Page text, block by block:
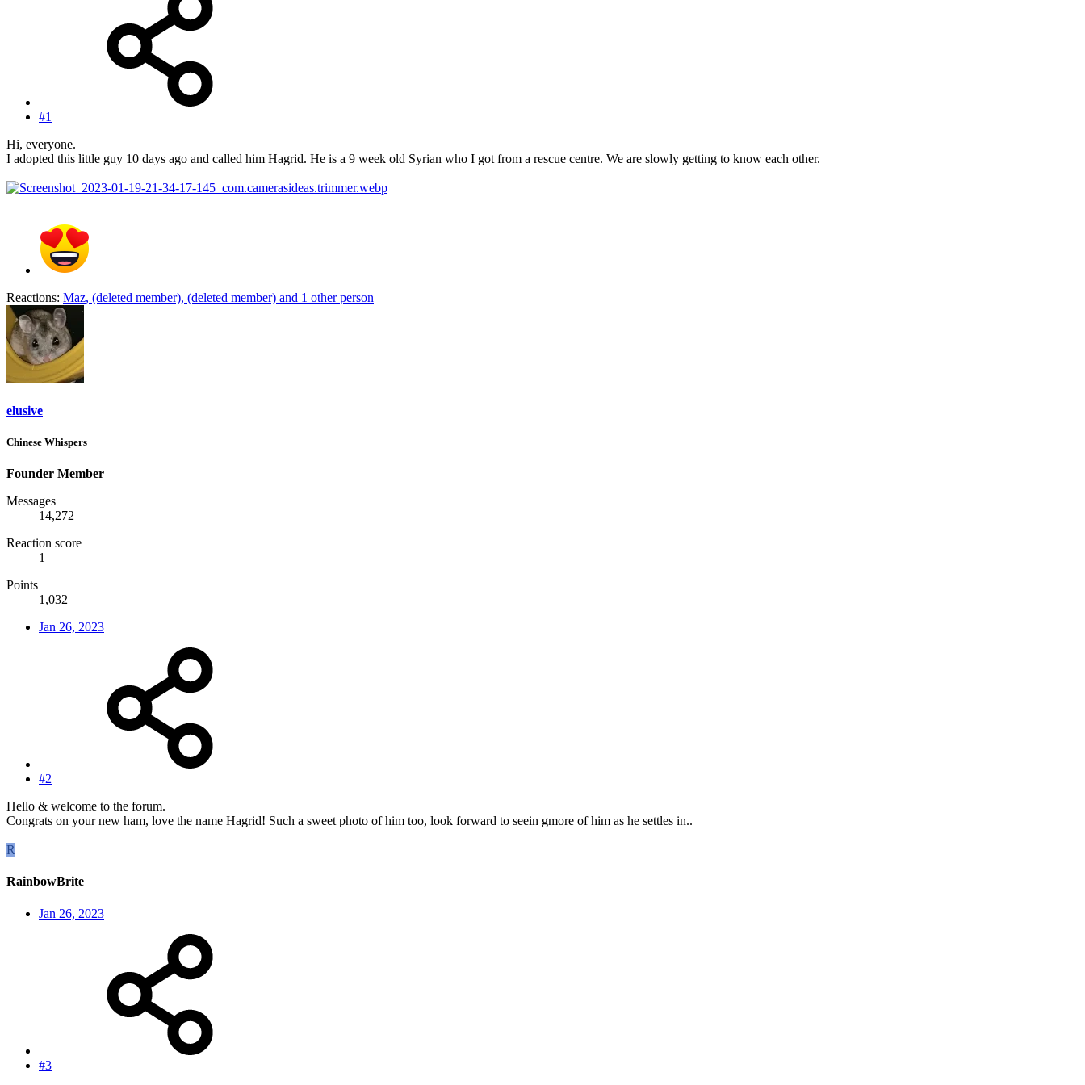
#1
Hi, everyone.
I adopted this little guy 10 days ago and called him Hagrid. He is a 9 week old Syrian who I got from a rescue centre. We are slowly getting to know each other.
Reactions: Maz, (deleted member), (deleted member) and 1 other person
elusive
Chinese Whispers
Founder Member
Messages
14,272
Reaction score
1
Points
1,032
Jan 26, 2023
#2
Hello & welcome to the forum.
Congrats on your new ham, love the name Hagrid! Such a sweet photo of him too, look forward to seein gmore of him as he settles in..
R
RainbowBrite
Jan 26, 2023
#3